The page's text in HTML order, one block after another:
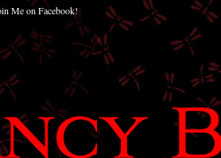
Me on Facebook!